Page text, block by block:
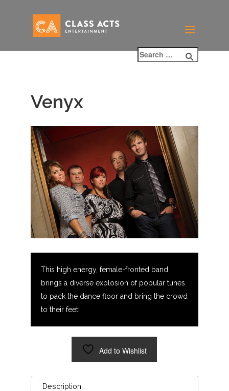
Venyx
This high energy, female-fronted band
brings a diverse explosion of popular tunes
to pack the dance floor and bring the crowd
to their feet!
Add to Wishlist
Description